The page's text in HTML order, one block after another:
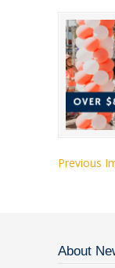
Previous
About